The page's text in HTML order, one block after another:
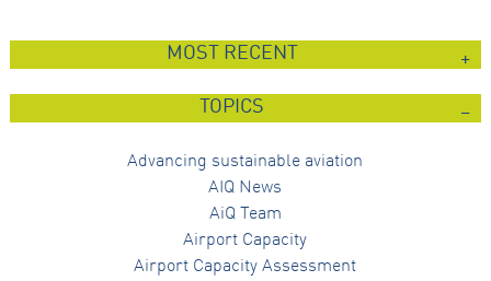
MOST RECENT
TOPICS
Advancing sustainable aviation
AIQ News
AiQ Team
Airport Capacity
Airport Capacity Assessment